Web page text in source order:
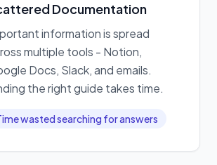
Documentation
information is spread
multiple tools - Notion,
Docs, Slack, and emails.
the right guide takes time.
wasted searching for answers